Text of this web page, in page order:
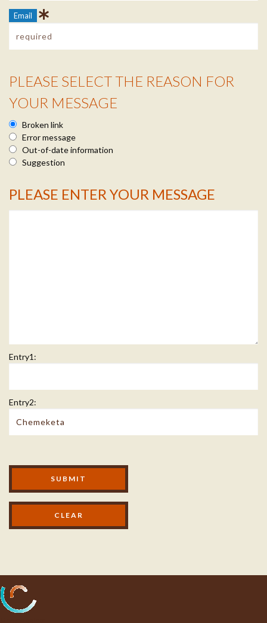
Email
Reason Info
PLEASE SELECT THE REASON FOR
YOUR MESSAGE
Broken link
Error message
Out-of-date information
Suggestion
Message Info
PLEASE ENTER YOUR MESSAGE
Entry1:
Entry2:
Modal Footer
SUBMIT